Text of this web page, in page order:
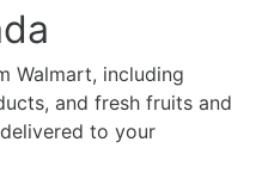
Walmart, including
and fresh fruits and
to your